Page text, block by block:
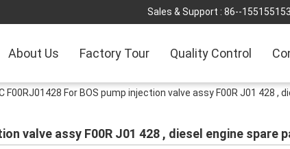
Sales & Support : 86--
About Us Factory Tour Quality Control
F00RJ01428 For BOS pump injection valve assy F00R J01 428 ,
valve assy F00R J01 428 , diesel engine spare